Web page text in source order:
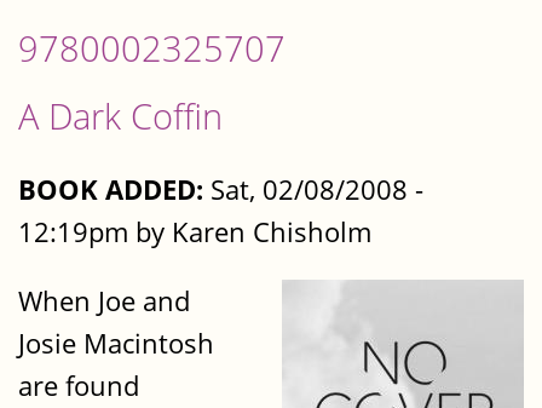
9780002325707
A Dark Coffin
BOOK ADDED: Sat, 02/08/2008 -
12:19pm by Karen Chisholm
When Joe and
Josie Macintosh
are found